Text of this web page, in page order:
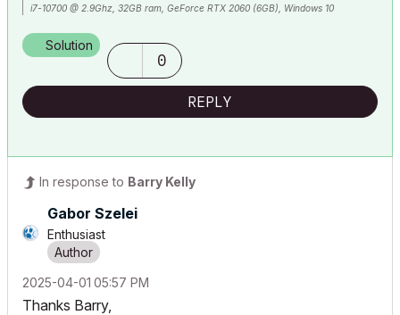
i7-10700 @ 2.9Ghz, 32GB ram, GeForce RTX 2060 (6GB), Windows 10
Solution
0
REPLY
In response to Barry Kelly
Gabor Szelei
Enthusiast
‎2025-04-01 05:57 PM
Thanks Barry,